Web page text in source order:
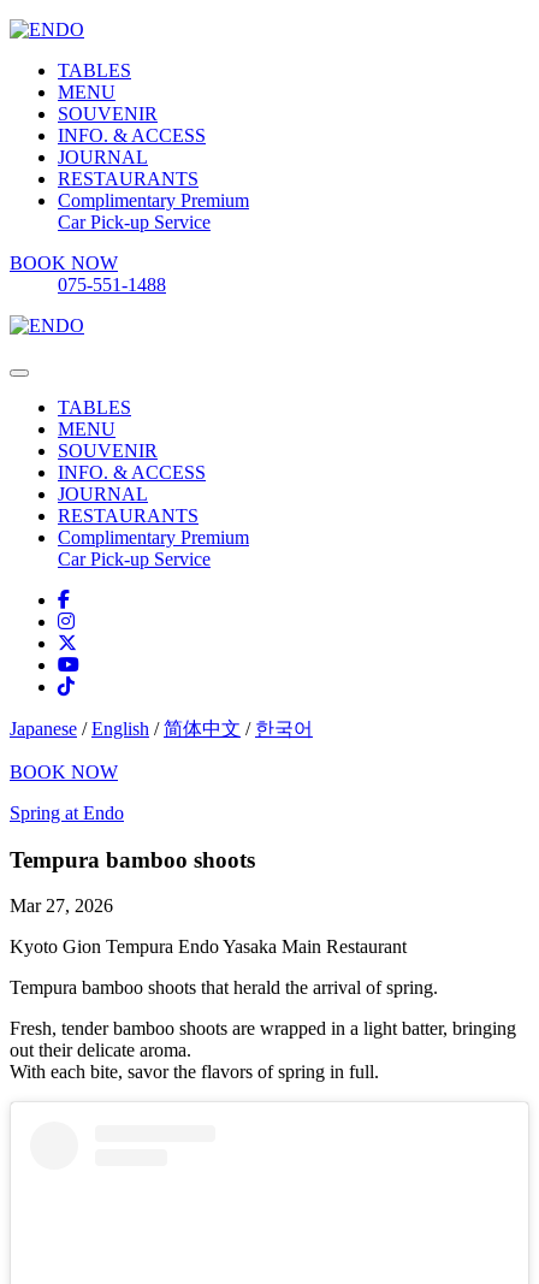
TABLES
MENU
SOUVENIR
INFO. & ACCESS
JOURNAL
RESTAURANTS
Complimentary Premium
Car Pick-up Service
BOOK NOW
075-551-1488
TABLES
MENU
SOUVENIR
INFO. & ACCESS
JOURNAL
RESTAURANTS
Complimentary Premium
Car Pick-up Service
Japanese /English /简体中文 / 한국어
BOOK NOW
Spring at Endo
Tempura bamboo shoots
Mar 27, 2026
Kyoto Gion Tempura Endo Yasaka Main Restaurant
Tempura bamboo shoots that herald the arrival of spring.
Fresh, tender bamboo shoots are wrapped in a light batter, bringing
out their delicate aroma.
With each bite, savor the flavors of spring in full.